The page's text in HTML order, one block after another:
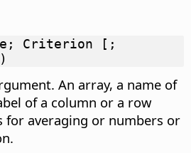
Criterion [;
An array, a name of
of a column or a row
for averaging or numbers or